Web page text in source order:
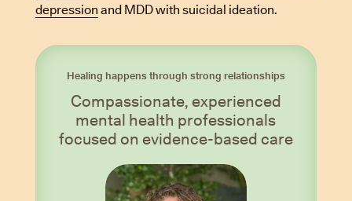
depression and MDD with suicidal ideation.
Healing happens through strong relationships
Compassionate, experienced
mental health professionals
focused on evidence-based care